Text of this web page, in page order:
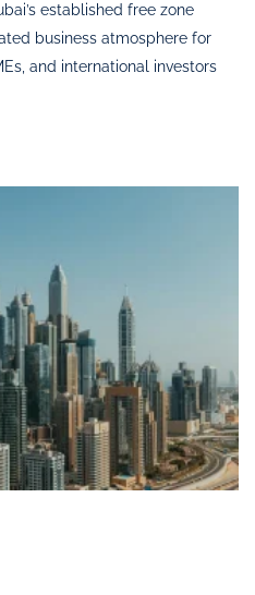
established free zone
business atmosphere for
and international investors